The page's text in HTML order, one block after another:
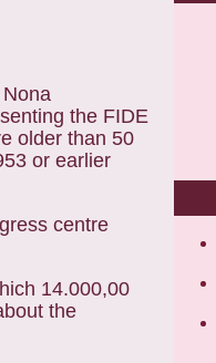
the FIDE
older than 50
or earlier
centre
14.000,00
the